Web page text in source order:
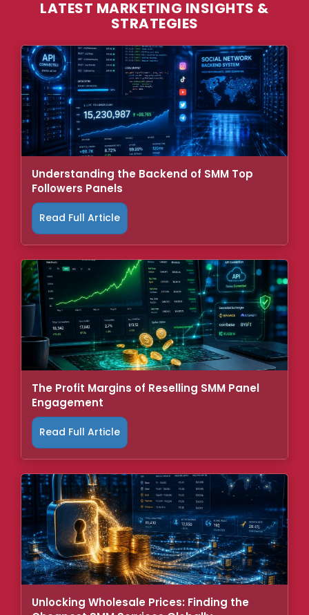
LATEST MARKETING INSIGHTS &
STRATEGIES
Understanding the Backend of SMM Top
Followers Panels
Read Full Article
The Profit Margins of Reselling SMM Panel
Engagement
Read Full Article
Unlocking Wholesale Prices: Finding the